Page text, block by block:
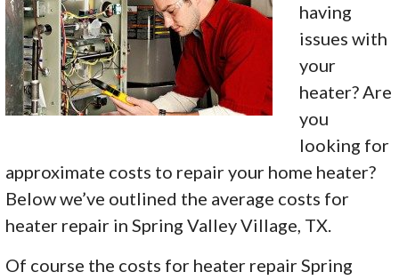
having
issues with
your
heater? Are
you
looking for
approximate costs to repair your home heater?
Below we’ve outlined the average costs for
heater repair in Spring Valley Village, TX.
Of course the costs for heater repair Spring